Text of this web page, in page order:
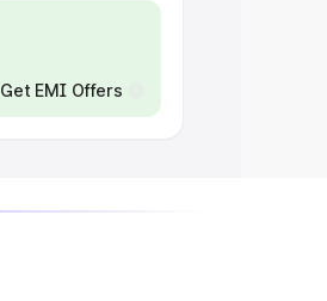
Get EMI Offers